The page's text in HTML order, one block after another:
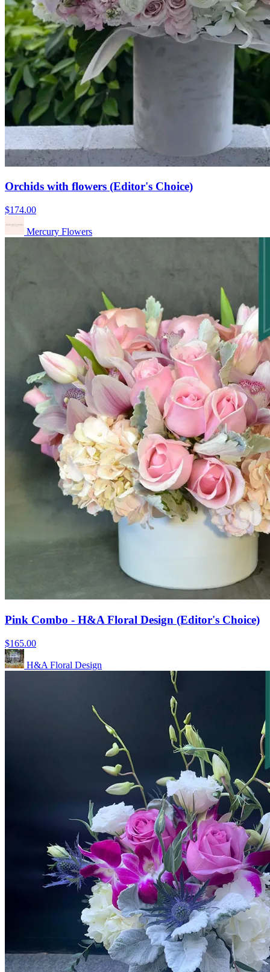
Orchids with flowers (Editor's Choice)
$174.00
Mercury Flowers
Pink Combo - H&A Floral Design (Editor's Choice)
$165.00
H&A Floral Design